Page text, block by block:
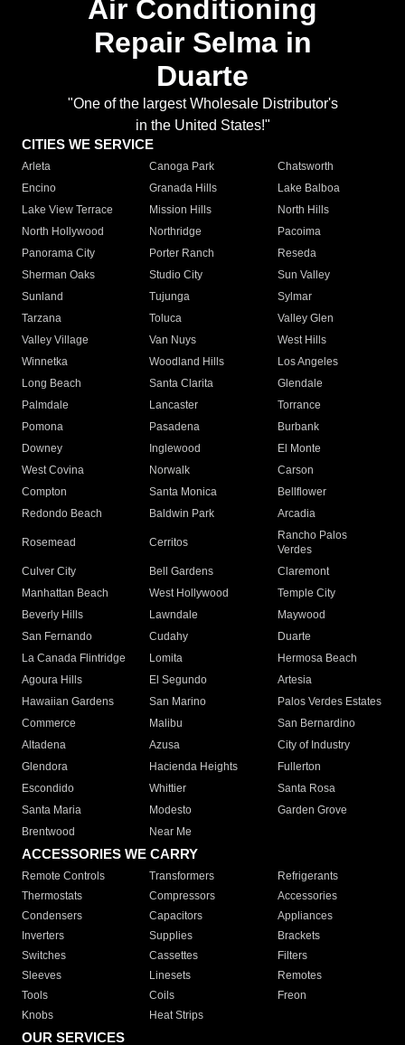
Air Conditioning
Repair Selma in
Duarte
"One of the largest Wholesale Distributor's
in the United States!"
CITIES WE SERVICE
Arleta Canoga Park
Chatsworth
Encino
Granada Hills
Lake Balboa
Lake View Terrace
Mission Hills
North Hills
North Hollywood
Northridge
Pacoima
Panorama City
Porter Ranch
Reseda
Sherman Oaks
Studio City
Sun Valley
Sunland
Tujunga
Sylmar
Tarzana
Toluca
Valley Glen
Valley Village
Van Nuys
West Hills
Winnetka
Woodland Hills
Los Angeles
Long Beach
Santa Clarita
Glendale
Palmdale
Lancaster
Torrance
Pomona
Pasadena
Burbank
Downey
Inglewood
El Monte
West Covina
Norwalk
Carson
Compton
Santa Monica
Bellflower
Redondo Beach
Baldwin Park Arcadia
Rosemead Cerritos
Rancho Palos
Verdes
Culver City
Bell Gardens
Claremont
Manhattan Beach
West Hollywood
Temple City
Beverly Hills
Lawndale
Maywood
San Fernando
Cudahy
Duarte
La Canada Flintridge
Lomita
Hermosa Beach
Agoura Hills
El Segundo
Artesia
Hawaiian Gardens
San Marino
Palos Verdes Estates
Commerce
Malibu
San Bernardino
Altadena
Azusa
City of Industry
Glendora
Hacienda Heights
Fullerton
Escondido
Whittier
Santa Rosa
Santa Maria
Modesto
Garden Grove
Brentwood
Near Me
ACCESSORIES WE CARRY
Remote Controls Transformers
Refrigerants
Thermostats
Compressors
Accessories
Condensers
Capacitors
Appliances
Inverters
Supplies
Brackets
Switches
Cassettes
Filters
Sleeves
Linesets
Remotes
Tools
Coils
Freon
Knobs
Heat Strips
OUR SERVICES